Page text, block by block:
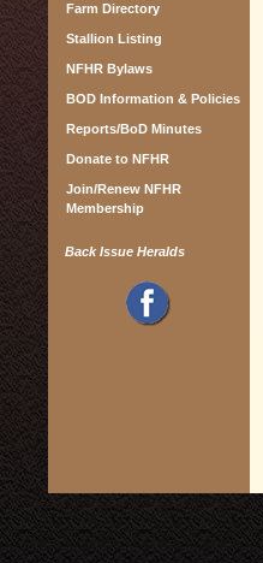
Farm Directory
Stallion Listing
NFHR Bylaws
BOD Information & Policies
Reports/BoD Minutes
Donate to NFHR
Join/Renew NFHR
Membership
Back Issue Heralds